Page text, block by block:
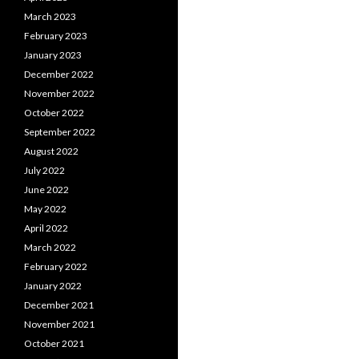
March 2023
February 2023
January 2023
December 2022
November 2022
October 2022
September 2022
August 2022
July 2022
June 2022
May 2022
April 2022
March 2022
February 2022
January 2022
December 2021
November 2021
October 2021